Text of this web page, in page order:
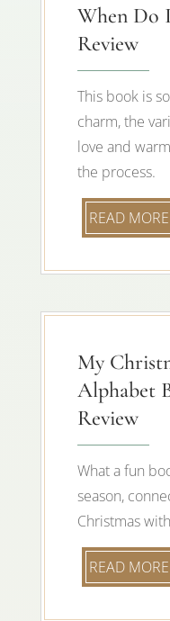
When Do
Review
This book is
charm, the
love and
the process.
READ MORE
My
Alphabet
Review
What a fun
season,
Christmas
READ MORE